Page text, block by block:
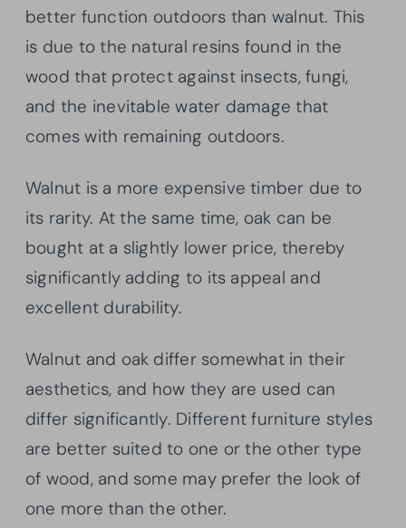
better function outdoors than walnut. This
is due to the natural resins found in the
wood that protect against insects, fungi,
and the inevitable water damage that
comes with remaining outdoors.
Walnut is a more expensive timber due to
its rarity. At the same time, oak can be
bought at a slightly lower price, thereby
significantly adding to its appeal and
excellent durability.
Walnut and oak differ somewhat in their
aesthetics, and how they are used can
differ significantly. Different furniture styles
are better suited to one or the other type
of wood, and some may prefer the look of
one more than the other.